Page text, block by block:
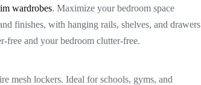
wardrobes. Maximize your bedroom space
finishes, with hanging rails, shelves, and drawers
free and your bedroom clutter-free.
mesh lockers. Ideal for schools, gyms, and